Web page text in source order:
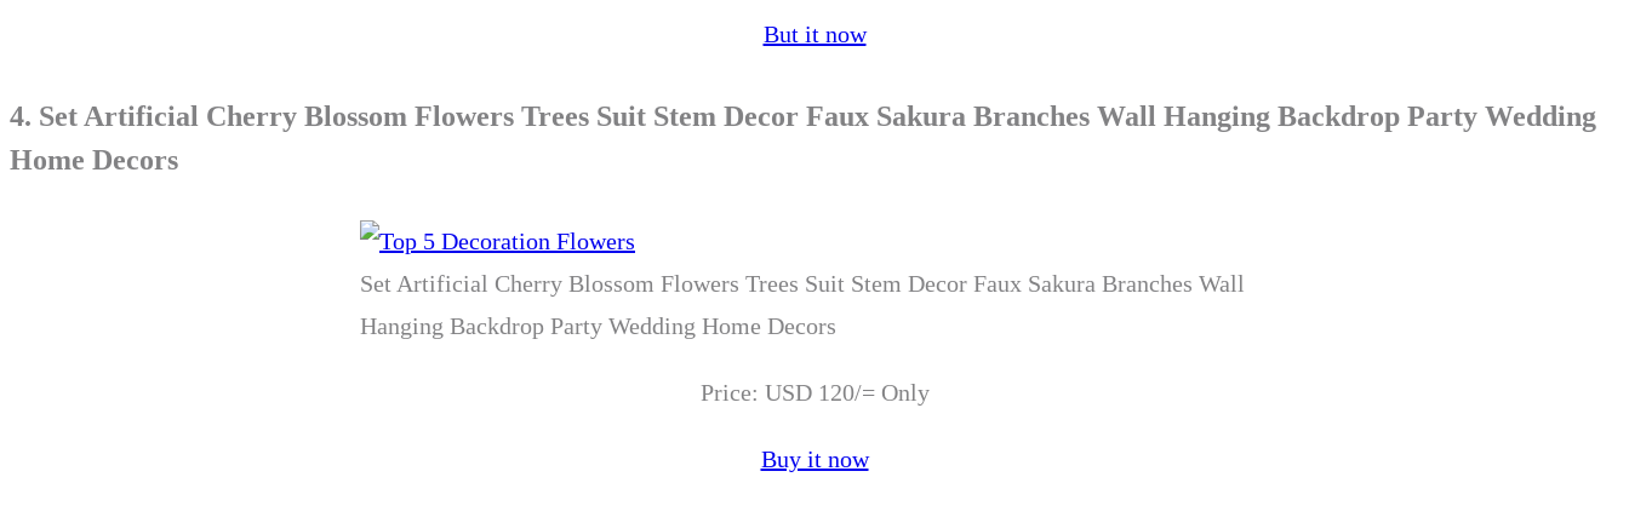
But it now
4. Set Artificial Cherry Blossom Flowers Trees Suit Stem Decor Faux Sakura Branches Wall Hanging Backdrop Party Wedding
Home Decors
Set Artificial Cherry Blossom Flowers Trees Suit Stem Decor Faux Sakura Branches Wall
Hanging Backdrop Party Wedding Home Decors
Price: USD 120/= Only
Buy it now